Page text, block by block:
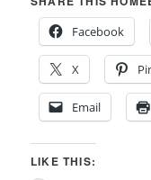
Facebook
X
Email
LIKE THIS: